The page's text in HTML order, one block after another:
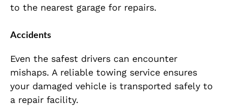
to the nearest garage for repairs.
Accidents
Even the safest drivers can encounter
mishaps. A reliable towing service ensures
your damaged vehicle is transported safely to
a repair facility.